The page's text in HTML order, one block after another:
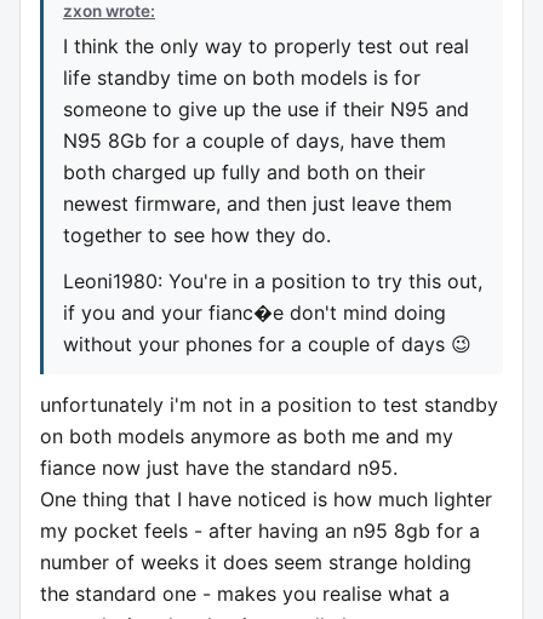
zxon wrote:
I think the only way to properly test out real
life standby time on both models is for
someone to give up the use if their N95 and
N95 8Gb for a couple of days, have them
both charged up fully and both on their
newest firmware, and then just leave them
together to see how they do.
Leoni1980: You're in a position to try this out,
if you and your fianc�e don't mind doing
without your phones for a couple of days 😉
unfortunately i'm not in a position to test standby
on both models anymore as both me and my
fiance now just have the standard n95.
One thing that I have noticed is how much lighter
my pocket feels - after having an n95 8gb for a
number of weeks it does seem strange holding
the standard one - makes you realise what a